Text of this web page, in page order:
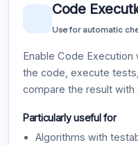
Code
Use for automatic
Enable Code
the code, execute
compare the result
Particularly useful for
Algorithms with